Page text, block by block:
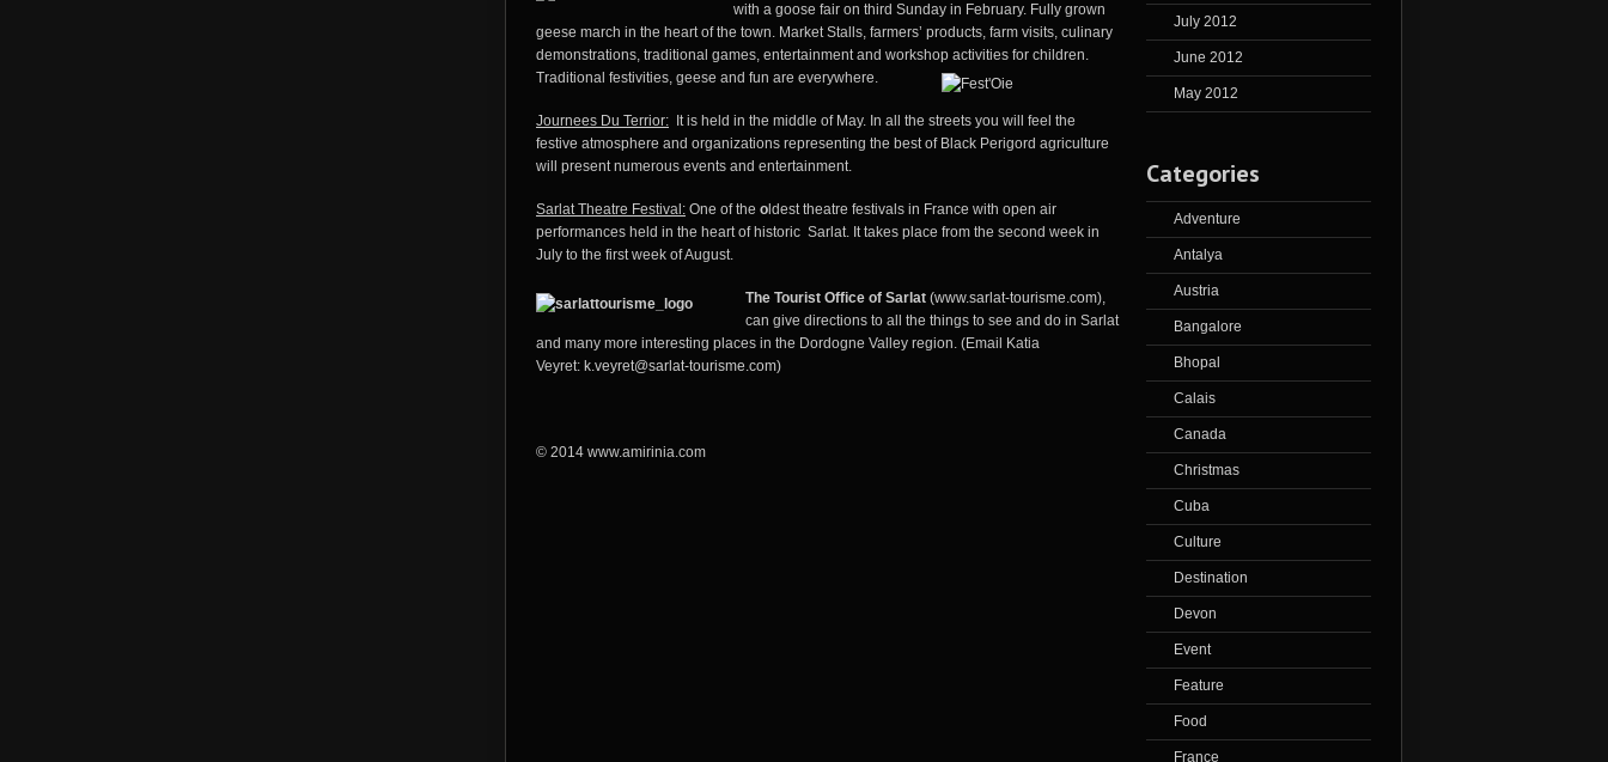
with a goose fair on third Sunday in February. Fully grown
geese march in the heart of the town. Market Stalls, farmers’ products, farm visits, culinary
demonstrations, traditional games, entertainment and workshop activities for children.
Traditional festivities, geese and fun are everywhere.
Journees Du Terrior: It is held in the middle of May. In all the streets you will feel the
festive atmosphere and organizations representing the best of Black Perigord agriculture
will present numerous events and entertainment.
Sarlat Theatre Festival: One of the o ldest theatre festivals in France with open air
performances held in the heart of historic Sarlat. It takes place from the second week in
July to the first week of August.
The Tourist Office of Sarlat (www.sarlat-tourisme.com),
can give directions to all the things to see and do in Sarlat
and many more interesting places in the Dordogne Valley region. (Email Katia
Veyret: k.veyret@sarlat-tourisme.com)
© 2014 www.amirinia.com
July 2012
June 2012
May 2012
Categories
Adventure
Antalya
Austria
Bangalore
Bhopal
Calais
Canada
Christmas
Cuba
Culture
Destination
Devon
Event
Feature
Food
France